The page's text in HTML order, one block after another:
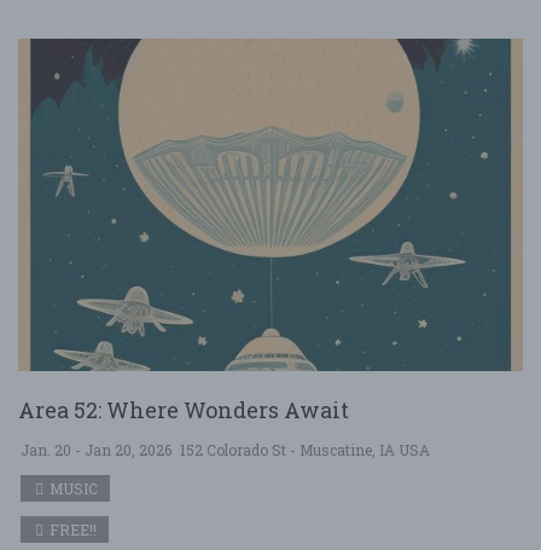
Area 52: Where Wonders Await
Jan. 20 - Jan 20, 2026 152 Colorado St - Muscatine, IA USA
MUSIC
FREE!!